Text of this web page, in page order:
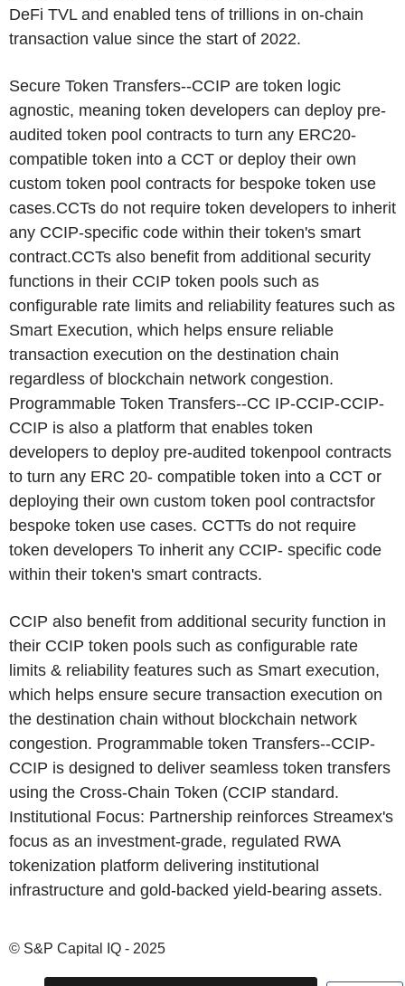
DeFi TVL and enabled tens of trillions in on-chain
transaction value since the start of 2022.
Secure Token Transfers--CCIP are token logic
agnostic, meaning token developers can deploy pre-
audited token pool contracts to turn any ERC20-
compatible token into a CCT or deploy their own
custom token pool contracts for bespoke token use
cases.CCTs do not require token developers to inherit
any CCIP-specific code within their token's smart
contract.CCTs also benefit from additional security
functions in their CCIP token pools such as
configurable rate limits and reliability features such as
Smart Execution, which helps ensure reliable
transaction execution on the destination chain
regardless of blockchain network congestion.
Programmable Token Transfers--CC IP-CCIP-CCIP-
CCIP is also a platform that enables token
developers to deploy pre-audited tokenpool contracts
to turn any ERC 20- compatible token into a CCT or
deploying their own custom token pool contractsfor
bespoke token use cases. CCTTs do not require
token developers To inherit any CCIP- specific code
within their token's smart contracts.
CCIP also benefit from additional security function in
their CCIP token pools such as configurable rate
limits & reliability features such as Smart execution,
which helps ensure secure transaction execution on
the destination chain without blockchain network
congestion. Programmable token Transfers--CCIP-
CCIP is designed to deliver seamless token transfers
using the Cross-Chain Token (CCIP standard.
Institutional Focus: Partnership reinforces Streamex's
focus as an investment-grade, regulated RWA
tokenization platform delivering institutional
infrastructure and gold-backed yield-bearing assets.
© S&P Capital IQ - 2025